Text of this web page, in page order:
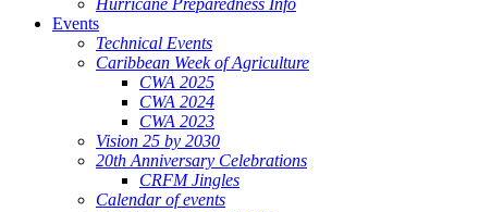
Hurricane Preparedness Info
Events
Technical Events
Caribbean Week of Agriculture
CWA 2025
CWA 2024
CWA 2023
Vision 25 by 2030
20th Anniversary Celebrations
CRFM Jingles
Calendar of events